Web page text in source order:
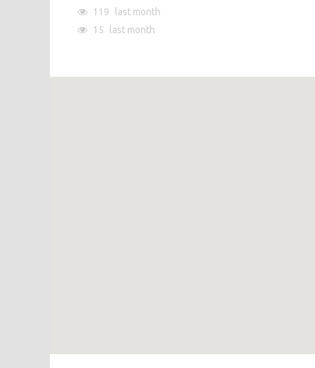
119
last month
15
last month